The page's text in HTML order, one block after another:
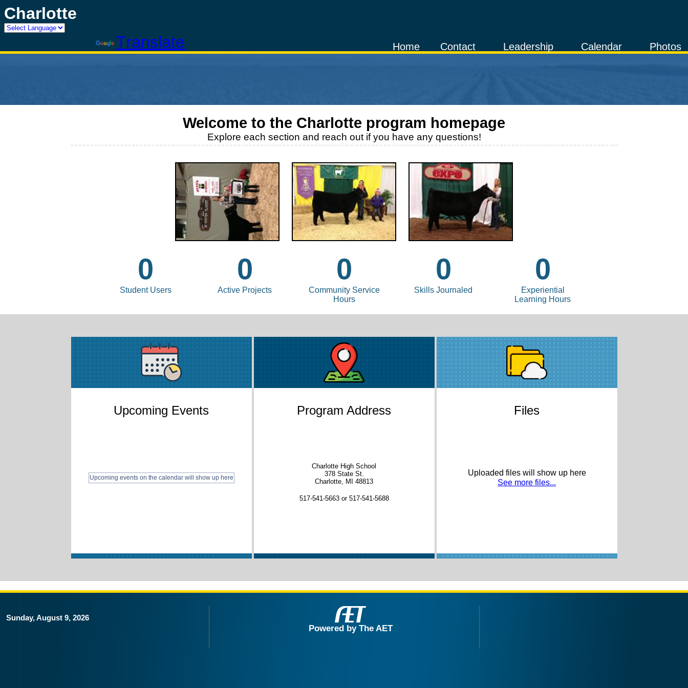
Charlotte
Translate Photos
Calendar
Leadership
Contact
Home
Welcome to the Charlotte program homepage
Explore each section and reach out if you have any questions!
0
Student Users
0
Active Projects
0
Community Service
Hours
0
Skills Journaled
0
Experiential
Learning Hours
Upcoming Events
Upcoming events on the calendar will show up here
Program Address
Charlotte High School
378 State St.
Charlotte, MI 48813
517-541-5663 or 517-541-5688
Files
Uploaded files will show up here
See more files...
Sunday, August 9, 2026
Powered by The AET